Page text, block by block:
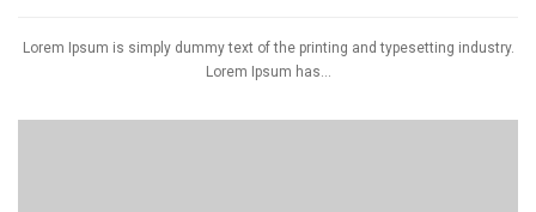
Lorem Ipsum is simply dummy text of the printing and typesetting industry.
Lorem Ipsum has...